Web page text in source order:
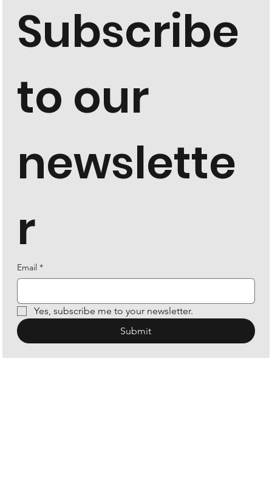
Subscribe
to our
newslette
r
Email *
Yes, subscribe me to your newsletter.
Submit